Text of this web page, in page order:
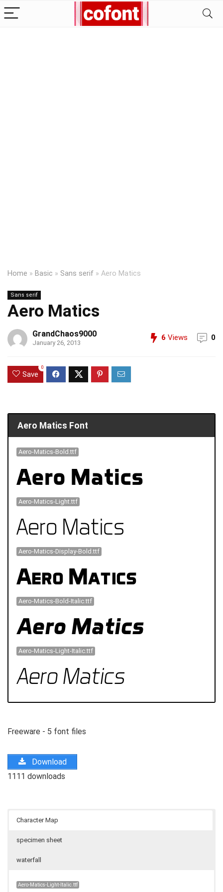
Home » Basic » Sans serif » Aero Matics
Sans serif
Aero Matics
GrandChaos9000
January 26, 2013
6 Views 0
Save
0
Aero Matics Font
Aero-Matics-Bold.ttf
Aero-Matics-Light.ttf
Aero-Matics-Display-Bold.ttf
Aero-Matics-Bold-Italic.ttf
Aero-Matics-Light-Italic.ttf
Freeware - 5 font files
Download
1111 downloads
Character Map
specimen sheet
waterfall
Aero-Matics-Light-Italic.ttf